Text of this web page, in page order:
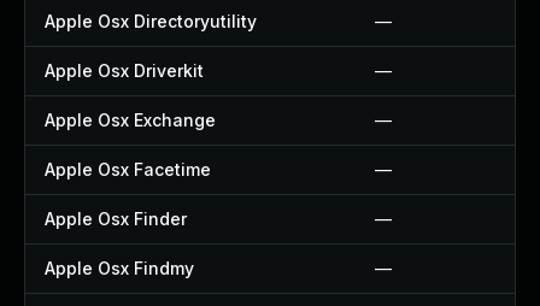
Apple Osx Directoryutility —
Apple Osx Driverkit —
Apple Osx Exchange —
Apple Osx Facetime —
Apple Osx Finder —
Apple Osx Findmy —